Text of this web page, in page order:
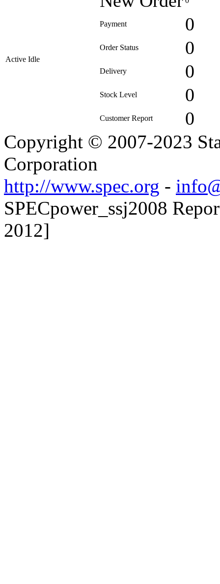
Active Idle
Payment 0
Order Status 0
Delivery 0
Stock Level 0
Customer Report 0
Copyright © 2007-2023
Corporation
http://www.spec.org -
SPECpower_ssj2008
2012]